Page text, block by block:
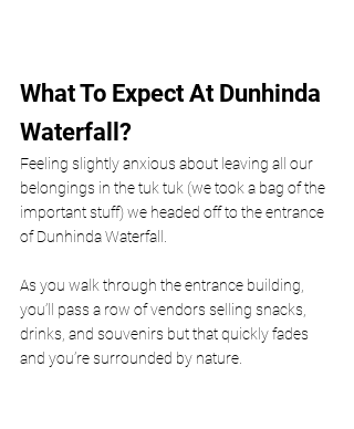
What To Expect At Dunhinda
Waterfall?
Feeling slightly anxious about leaving all our
belongings in the tuk tuk (we took a bag of the
important stuff) we headed off to the entrance
of Dunhinda Waterfall.
As you walk through the entrance building,
you’ll pass a row of vendors selling snacks,
drinks, and souvenirs but that quickly fades
and you’re surrounded by nature.